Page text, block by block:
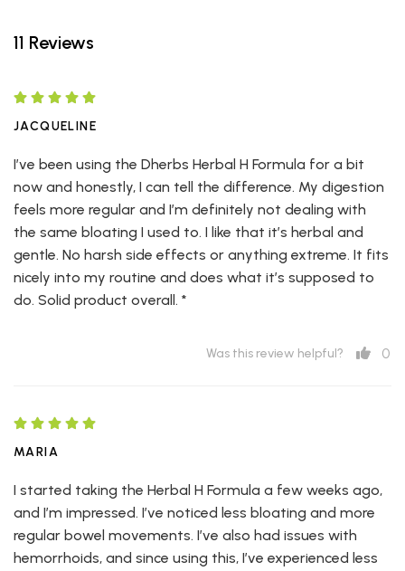
11 Reviews
JACQUELINE
I’ve been using the Dherbs Herbal H Formula for a bit
now and honestly, I can tell the difference. My digestion
feels more regular and I’m definitely not dealing with
the same bloating I used to. I like that it’s herbal and
gentle. No harsh side effects or anything extreme. It fits
nicely into my routine and does what it’s supposed to
do. Solid product overall. *
Was this review helpful? 0
MARIA
I started taking the Herbal H Formula a few weeks ago,
and I’m impressed. I’ve noticed less bloating and more
regular bowel movements. I’ve also had issues with
hemorrhoids, and since using this, I’ve experienced less